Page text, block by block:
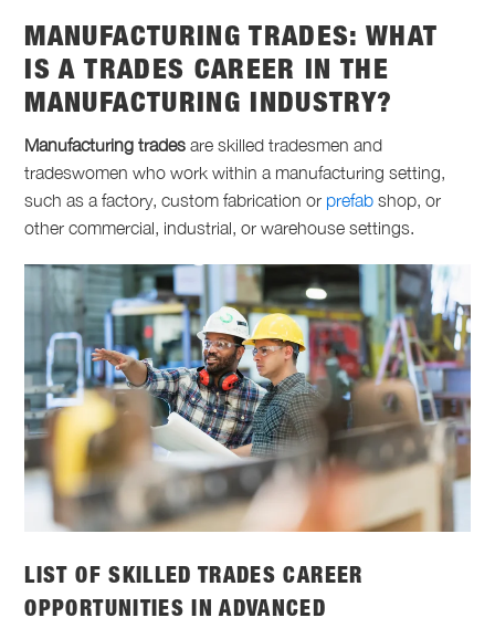
MANUFACTURING TRADES: WHAT
IS ATRADES CAREER IN THE
MANUFACTURING INDUSTRY?
Manufacturing trades are skilled tradesmen and
tradeswomen who work within a manufacturing setting,
such as a factory, custom fabrication or prefab shop, or
other commercial, industrial, or warehouse settings.
LIST OF SKILLED TRADES CAREER
OPPORTUNITIES IN ADVANCED